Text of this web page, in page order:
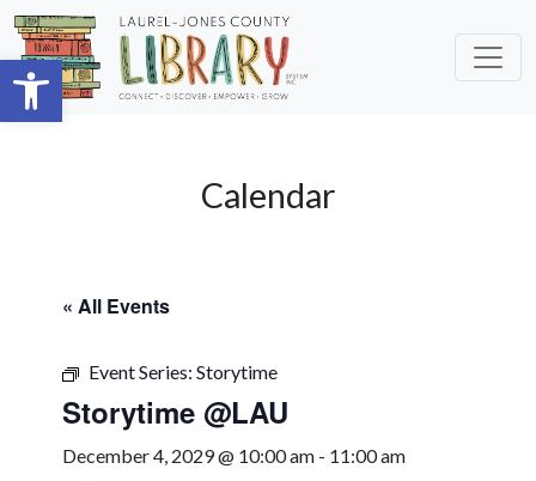
Open toolbar
Skip to main content
Calendar
« All Events
Event Series: Storytime
Storytime @LAU
December 4, 2029 @ 10:00 am - 11:00 am